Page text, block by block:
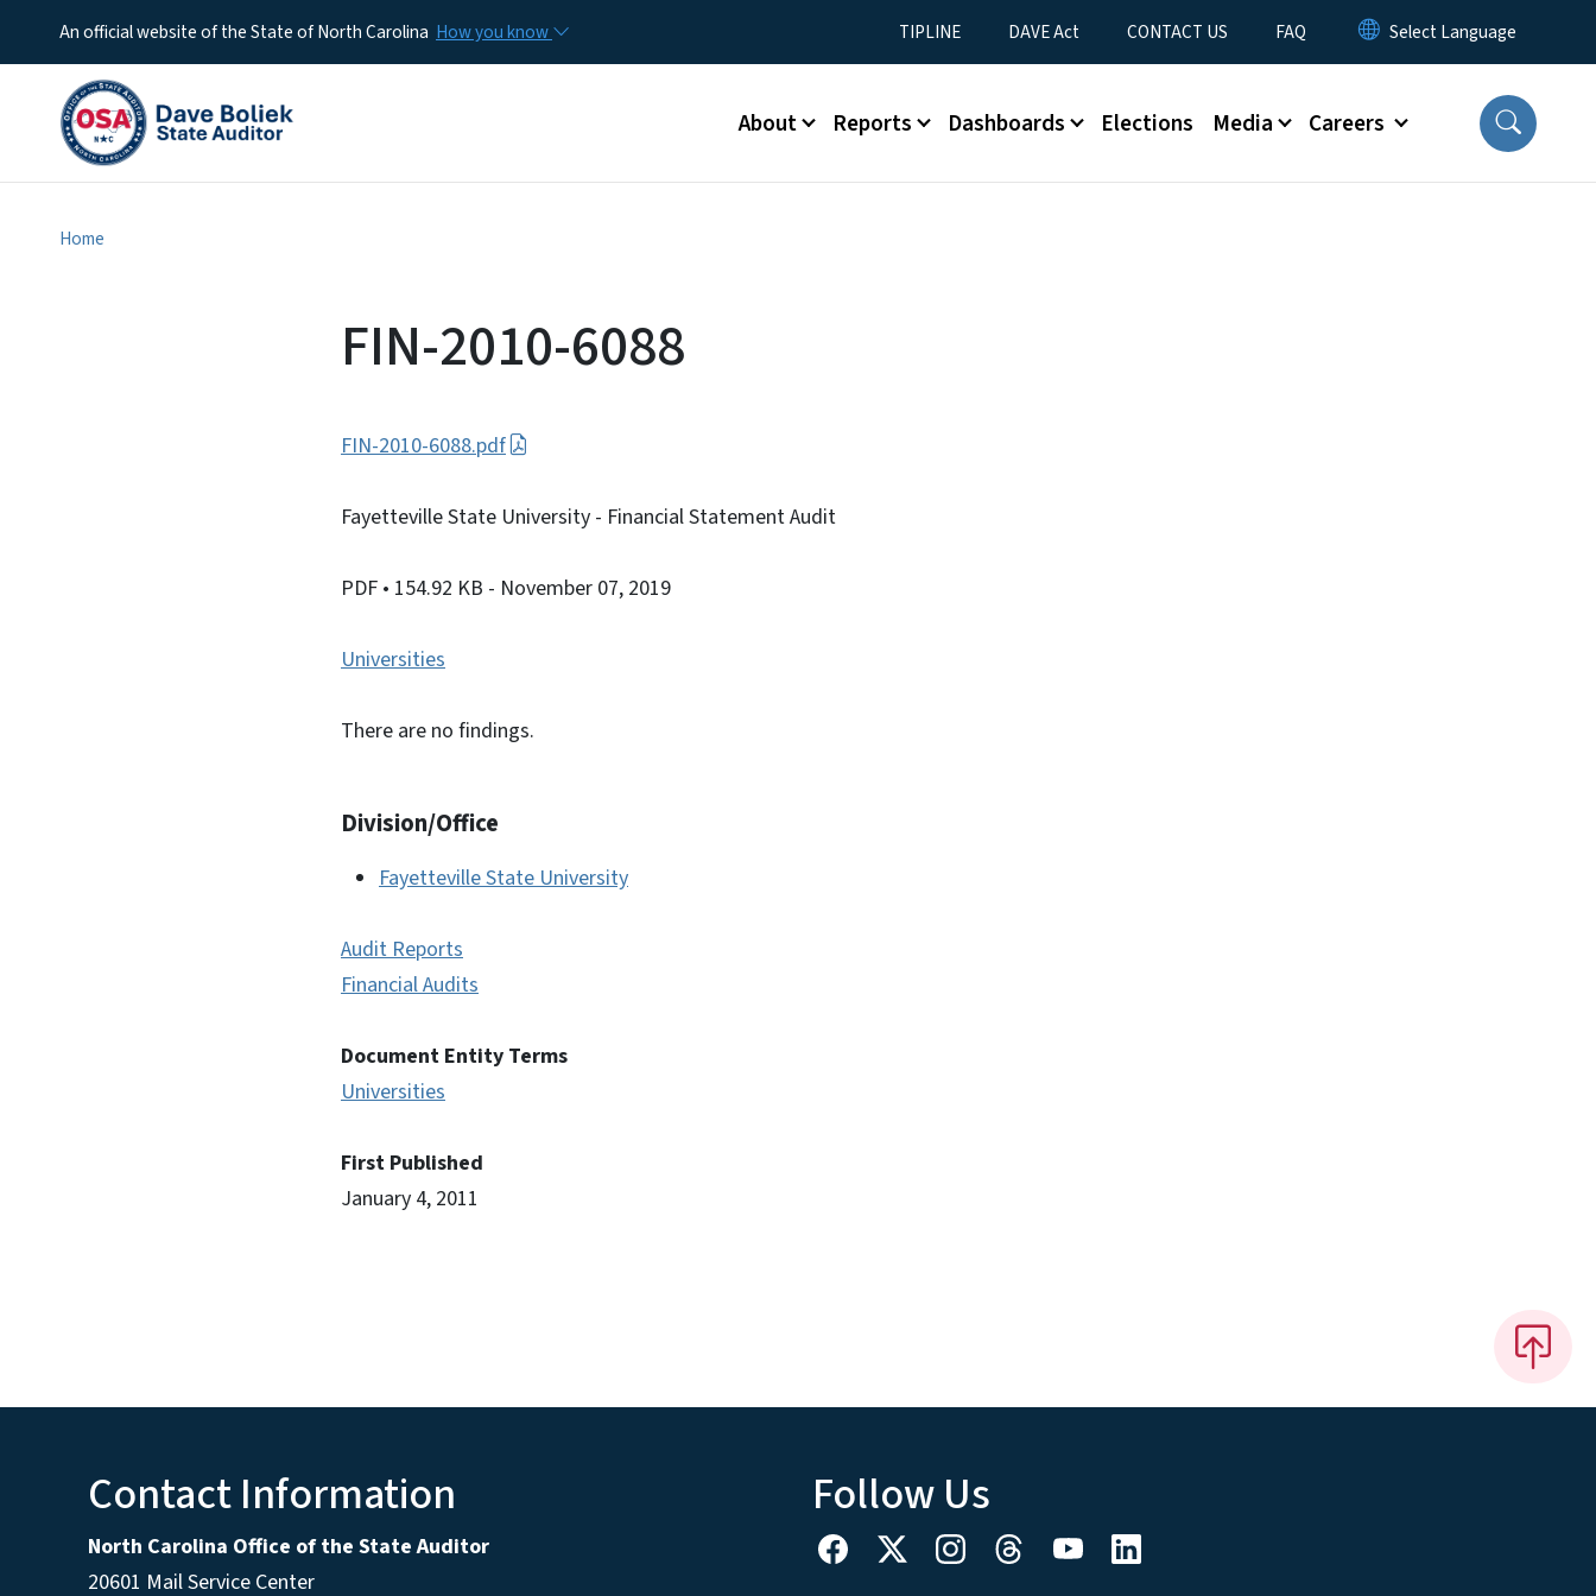
An official website of the State of North Carolina How you know Utility Menu
TIPLINE DAVE Act CONTACT US FAQ
Main menu
About Reports Dashboards Elections Media Careers
Home
FIN-2010-6088
FIN-2010-6088.pdf
Fayetteville State University - Financial Statement Audit
PDF • 154.92 KB - November 07, 2019
Universities
There are no findings.
Division/Office
Fayetteville State University
Audit Reports
Financial Audits
Document Entity Terms
Universities
First Published
January 4, 2011
Contact Information
North Carolina Office of the State Auditor
20601 Mail Service Center
Follow Us